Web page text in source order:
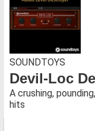
SOUNDTOYS
Devil-Loc
A crushing,
hits